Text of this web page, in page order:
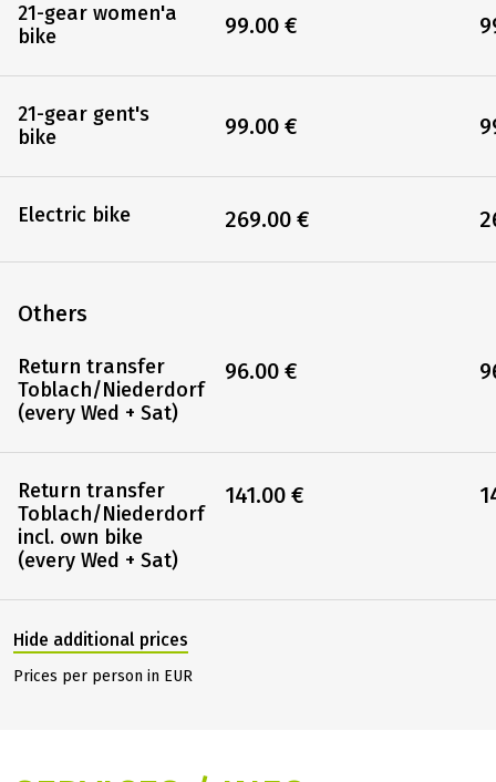
21-gear women'a
bike
21-gear gent's
bike
Electric bike
Others
Return transfer
Toblach/Niederdorf
(every Wed + Sat)
Return transfer
Toblach/Niederdorf
incl. own bike
(every Wed + Sat)
99.00 €
99.00 €
269.00 €
96.00 €
141.00 €
Hide additional prices
Prices per person in EUR